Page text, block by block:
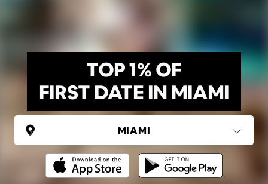
TOP 1% OF
FIRST DATE IN MIAMI
UNITED STATES